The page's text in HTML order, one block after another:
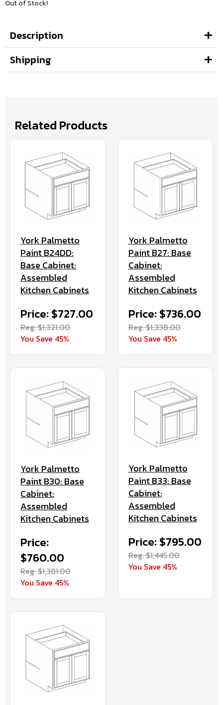
Out of Stock!
Description
Shipping
Related Products
York Palmetto
Paint B24DD:
Base Cabinet:
Assembled
Kitchen Cabinets
Price: $727.00
Reg. $1,321.00
You Save 45%
York Palmetto
Paint B27: Base
Cabinet:
Assembled
Kitchen Cabinets
Price: $736.00
Reg. $1,338.00
You Save 45%
York Palmetto
Paint B30: Base
Cabinet:
Assembled
Kitchen Cabinets
Price:
$760.00
Reg. $1,381.00
You Save 45%
York Palmetto
Paint B33: Base
Cabinet:
Assembled
Kitchen Cabinets
Price: $795.00
Reg. $1,445.00
You Save 45%